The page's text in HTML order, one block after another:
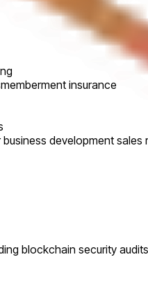
insurance
development sales
blockchain security